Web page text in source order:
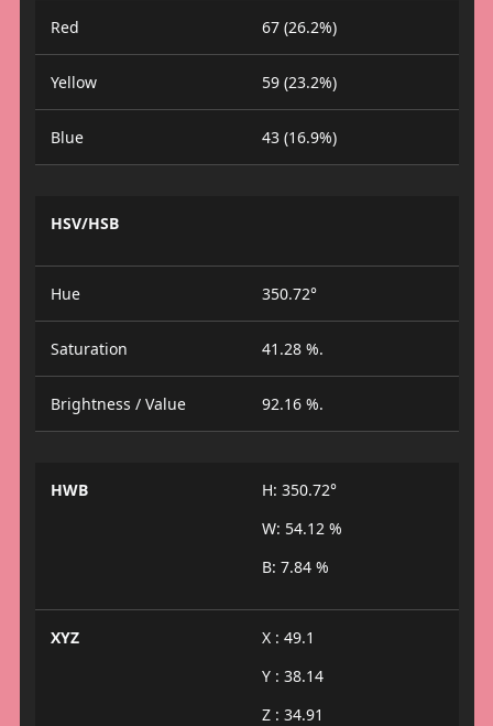
Red 67 (26.2%)
Yellow 59 (23.2%)
Blue 43 (16.9%)
HSV/HSB
Hue 350.72°
Saturation 41.28 %.
Brightness / Value 92.16 %.
HWB
H: 350.72°
W: 54.12 %
B: 7.84 %
XYZ
X : 49.1
Y : 38.14
Z : 34.91